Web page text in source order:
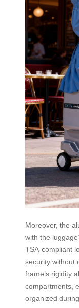
Moreover, the
with the
TSA-compliant
security without
frame’s rigidity
compartments,
organized